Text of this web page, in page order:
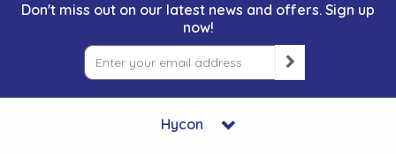
Don't miss out on our latest news and offers. Sign up
now!
Hycon